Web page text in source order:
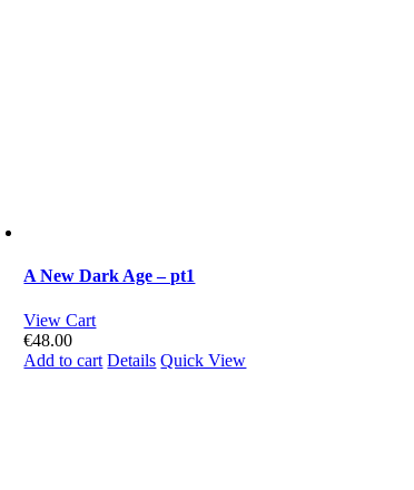
A New Dark Age – pt1
View Cart
€48.00
Add to cart Details Quick View